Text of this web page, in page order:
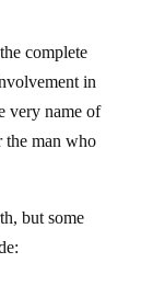
complete
in
very name of
the man who
but some